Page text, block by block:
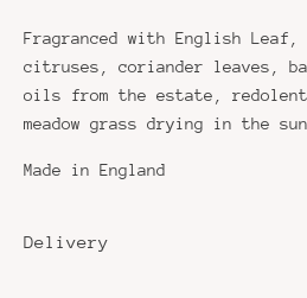
Fragranced with English
citruses, coriander leaves,
oils from the estate,
meadow grass drying in the sun.
Made in England
Delivery